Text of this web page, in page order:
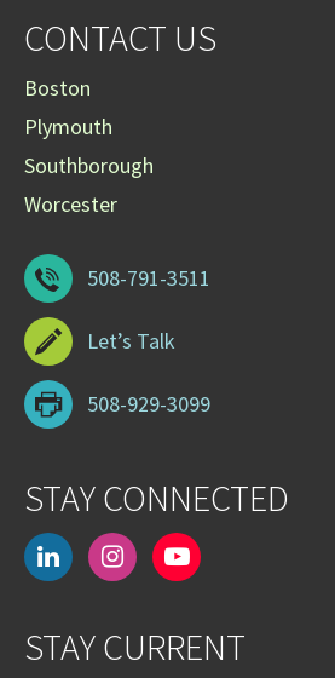
CONTACT US
Boston
Plymouth
Southborough
Worcester
508-791-3511
Let’s Talk
508-929-3099
STAY CONNECTED
linkedininstagramyoutube-
STAY CURRENT